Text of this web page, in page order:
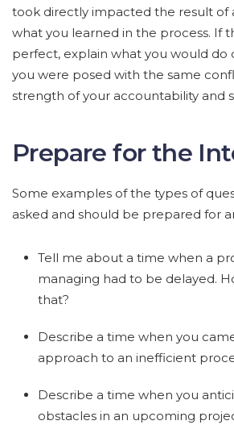
took directly impacted the result of
what you learned in the process. If
perfect, explain what you would do
you were posed with the same
strength of your accountability and
Prepare for the
Some examples of the types of
asked and should be prepared for
Tell me about a time when a
managing had to be delayed.
that?
Describe a time when you
approach to an inefficient
Describe a time when you
obstacles in an upcoming